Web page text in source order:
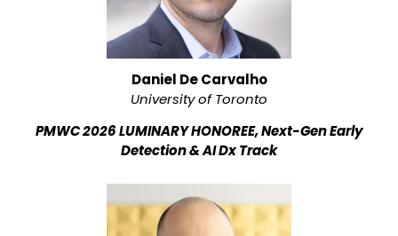
Daniel De Carvalho
University of Toronto
PMWC 2026 LUMINARY HONOREE, Next-Gen Early
Detection & AI Dx Track